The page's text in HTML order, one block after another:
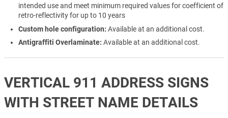
intended use and meet minimum required values for coefficient of
retro-reflectivity for up to 10 years
Custom hole configuration: Available at an additional cost.
Antigraffiti Overlaminate: Available at an additional cost.
VERTICAL 911 ADDRESS SIGNS
WITH STREET NAME DETAILS